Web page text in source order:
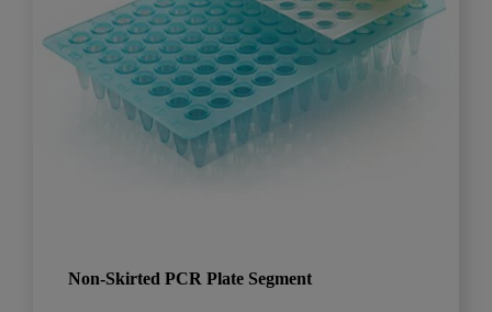
Non-Skirted PCR Plate Segment